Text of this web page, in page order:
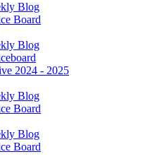
Blog
Board
Blog
2024 - 2025
Blog
Board
Blog
Board